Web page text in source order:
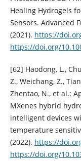
Healing Hydrogels
Sensors. Advanced
(2021). https://
https://doi.org/
[62] Haodong, L.,
Z., Weichang, Z.,
Zhentao, N., et al.:
MXenes hybrid
intelligent devices
temperature
(2022). https://
https://doi.org/